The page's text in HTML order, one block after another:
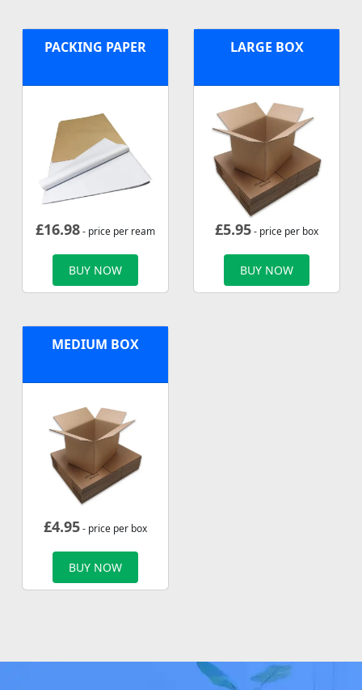
PACKING PAPER
£16.98- price per ream
BUY NOW
LARGE BOX
£5.95- price per box
BUY NOW
MEDIUM BOX
£4.95- price per box
BUY NOW